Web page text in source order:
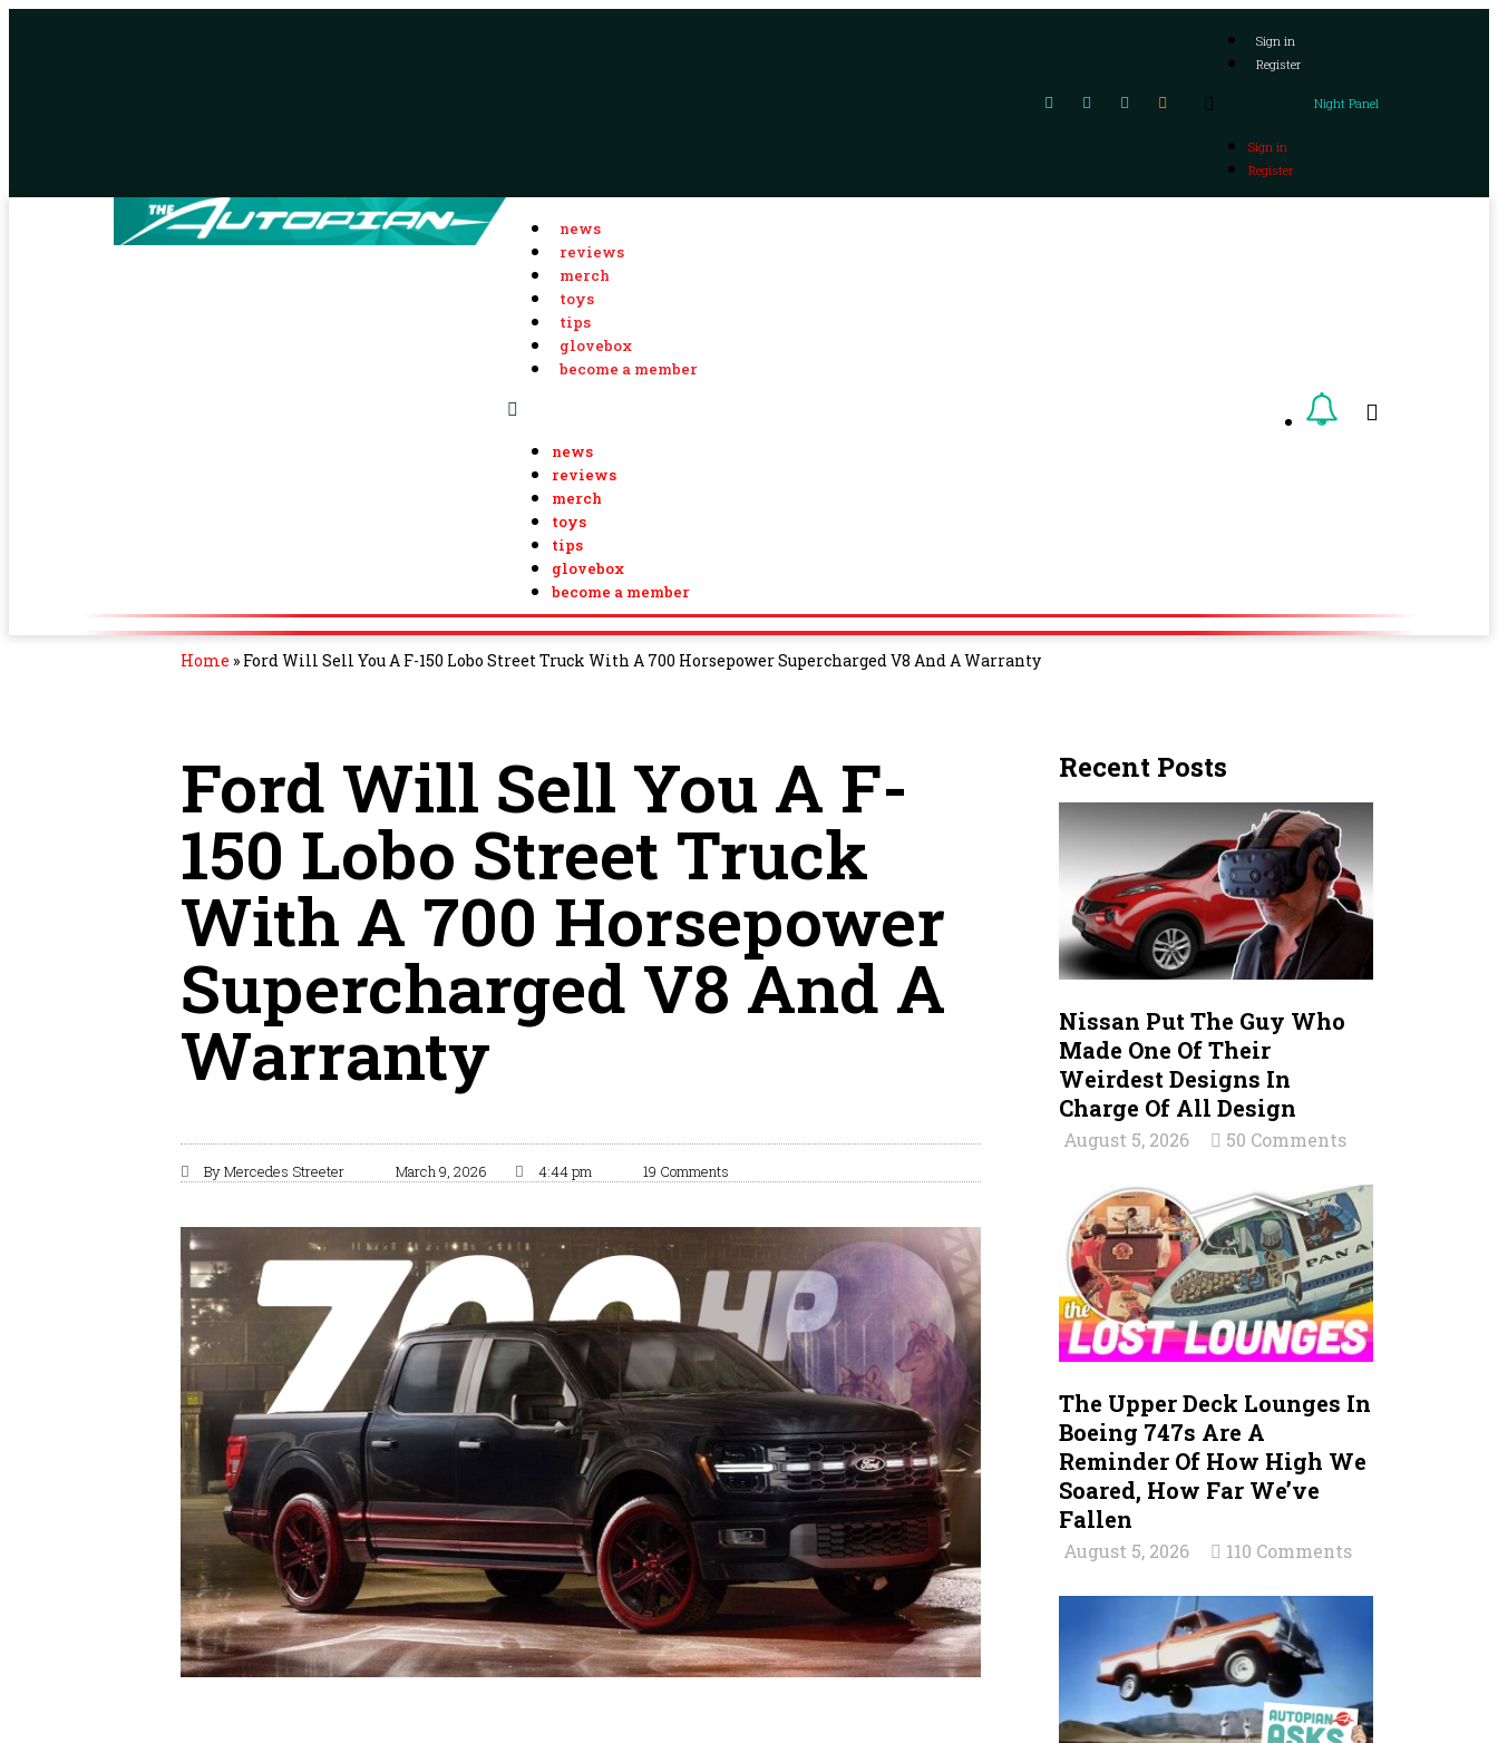
Sign in
Register
Sign in
Register
Night Panel
news
reviews
merch
toys
tips
glovebox
become a member
news
reviews
merch
toys
tips
glovebox
become a member
Home » Ford Will Sell You A F-150 Lobo Street Truck With A 700 Horsepower Supercharged V8 And A Warranty
Ford Will Sell You A F-
150 Lobo Street Truck
With A 700 Horsepower
Supercharged V8 And A
Warranty
ByMercedes Streeter March 9, 2026 4:44 pm 19 Comments
Recent Posts
Nissan Put The Guy Who
Made One Of Their
Weirdest Designs In
Charge Of All Design
August 5, 2026 50 Comments
The Upper Deck Lounges In
Boeing 747s Are A
Reminder Of How High We
Soared, How Far We’ve
Fallen
August 5, 2026 110 Comments